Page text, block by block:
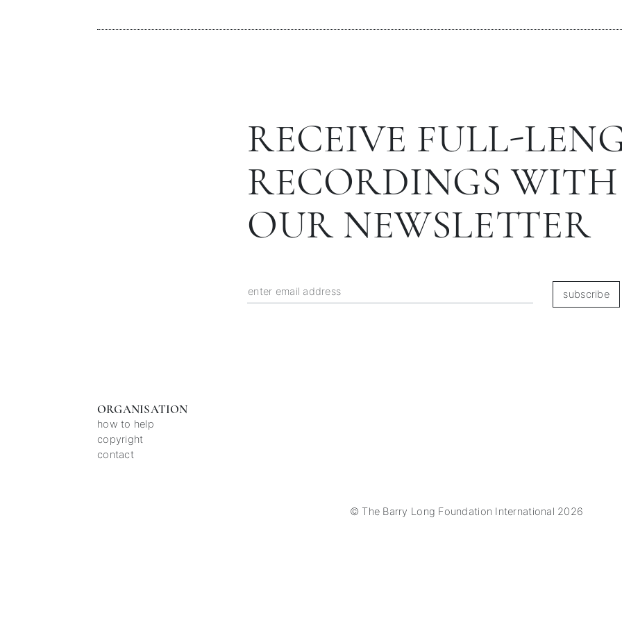
RECEIVE FULL-
RECORDINGS WITH
OUR NEWSLETTER
subscribe
ORGANISATION
how to help
copyright
contact
© The Barry Long Foundation International 2026